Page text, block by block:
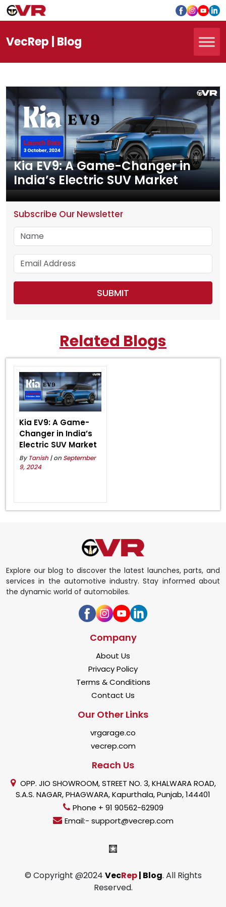
VecRep | Blog
Kia EV9: A Game-Changer in
India’s Electric SUV Market
Subscribe Our Newsletter
Related Blogs
Kia EV9: A Game-
Changer in India’s
Electric SUV Market
ByTanish | on September
9, 2024
Explore our blog to discover the latest launches, parts, and
services in the automotive industry. Stay informed about
the dynamic world of automobiles.
Company
About Us
Privacy Policy
Terms & Conditions
Contact Us
Our Other Links
vrgarage.co
vecrep.com
Reach Us
OPP. JIO SHOWROOM, STREET NO. 3, KHALWARA ROAD,
S.A.S. NAGAR, PHAGWARA, Kapurthala, Punjab, 144401
Phone + 91 90562-62909
Email:- support@vecrep.com
© Copyright @2024 VecRep| Blog. All Rights
Reserved.